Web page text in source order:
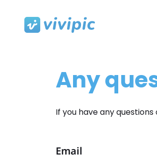
Any
If you have any
Email